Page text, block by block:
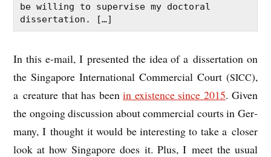
be willing to supervise my doctoral
dissertation. […]
In this e‑mail, I presen­ted the idea of a dis­ser­ta­tion on
the Singa­pore Inter­na­tion­al Com­mer­cial Court (SICC),
a creature that has beenin exist­ence since 2015. Giv­en
the ongo­ing dis­cus­sion about com­mer­cial courts in Ger­
many, I thought it would be inter­est­ing to take a closer
look at how Singa­pore does it. Plus, I meet the usu­al